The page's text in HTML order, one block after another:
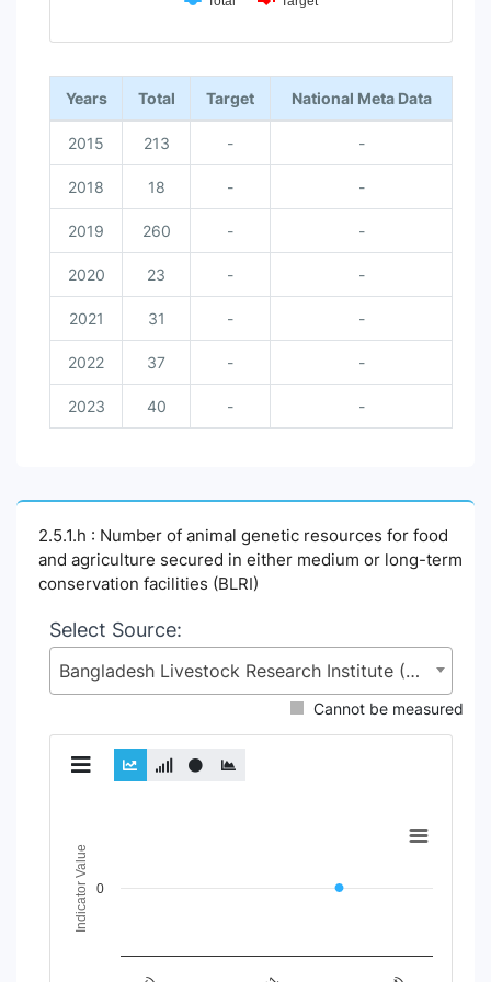
End of interactive chart.
Years Total Target National Meta Data
2015 213 - -
2018 18 - -
2019 260 - -
2020 23 - -
2021 31 - -
2022 37 - -
2023 40 - -
2.5.1.h : Number of animal genetic resources for food
and agriculture secured in either medium or long-term
conservation facilities (BLRI)
Select Source:
Bangladesh Livestock Research Institute (BLRI), Ministry of Fisheries and Livestock (MoFL)
Cannot be measured
Line chart with 6 lines.
View as data table, Chart
The chart has 1 X axis displaying Time Period.
The chart has 1 Y axis displaying Indicator Value. Data
Indicator Value 0